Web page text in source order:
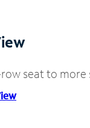
seat to more